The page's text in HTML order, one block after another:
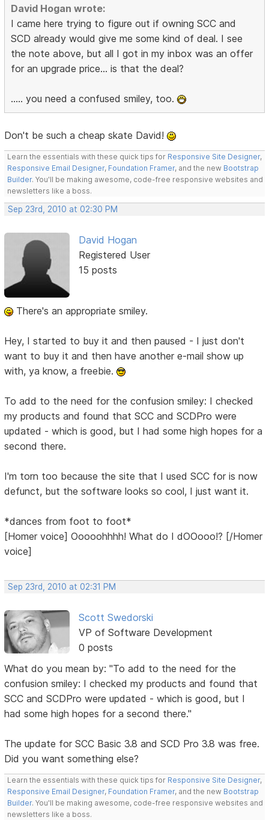
David Hogan wrote:
I came here trying to figure out if owning SCC and
SCD already would give me some kind of deal. I see
the note above, but all I got in my inbox was an offer
for an upgrade price... is that the deal?
..... you need a confused smiley, too.
Don't be such a cheap skate David!
Learn the essentials with these quick tips for Responsive Site Designer,
Responsive Email Designer, Foundation Framer, and the new Bootstrap
Builder. You'll be making awesome, code-free responsive websites and
newsletters like a boss.
Sep 23rd, 2010 at 02:30 PM
David Hogan
Registered User
15 posts
There's an appropriate smiley.
Hey, I started to buy it and then paused - I just don't
want to buy it and then have another e-mail show up
with, ya know, a freebie.
To add to the need for the confusion smiley: I checked
my products and found that SCC and SCDPro were
updated - which is good, but I had some high hopes for a
second there.
I'm torn too because the site that I used SCC for is now
defunct, but the software looks so cool, I just want it.
*dances from foot to foot*
[Homer voice] Ooooohhhh! What do I dOOooo!? [/Homer
voice]
Sep 23rd, 2010 at 02:31 PM
Scott Swedorski
VP of Software Development
0 posts
What do you mean by: "To add to the need for the
confusion smiley: I checked my products and found that
SCC and SCDPro were updated - which is good, but I
had some high hopes for a second there."
The update for SCC Basic 3.8 and SCD Pro 3.8 was free.
Did you want something else?
Learn the essentials with these quick tips for Responsive Site Designer,
Responsive Email Designer, Foundation Framer, and the new Bootstrap
Builder. You'll be making awesome, code-free responsive websites and
newsletters like a boss.